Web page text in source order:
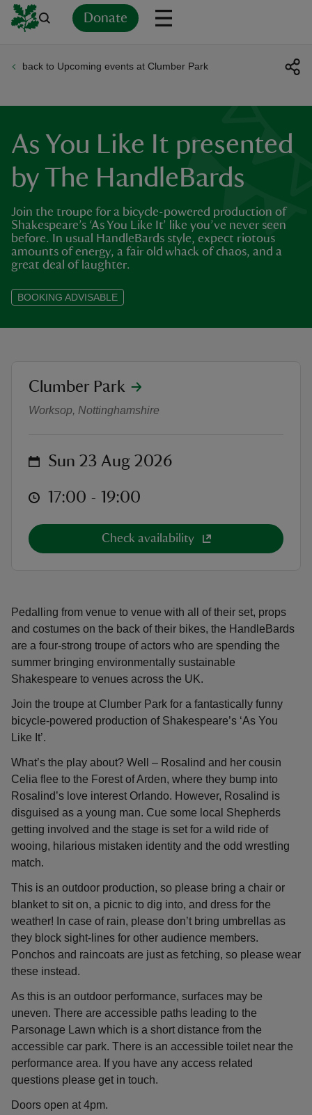
Donate
back to Upcoming events at Clumber Park
As You Like It presented
by The HandleBards
Join the troupe for a bicycle-powered production of
Shakespeare’s ‘As You Like It’ like you’ve never seen
before. In usual HandleBards style, expect riotous
amounts of energy, a fair old whack of chaos, and a
great deal of laughter.
BOOKING ADVISABLE
Pedalling from venue to venue with all of their set, props
and costumes on the back of their bikes, the HandleBards
are a four-strong troupe of actors who are spending the
summer bringing environmentally sustainable
Shakespeare to venues across the UK.
Join the troupe at Clumber Park for a fantastically funny
bicycle-powered production of Shakespeare’s ‘As You
Like It’.
What’s the play about? Well – Rosalind and her cousin
Celia flee to the Forest of Arden, where they bump into
Rosalind’s love interest Orlando. However, Rosalind is
disguised as a young man. Cue some local Shepherds
getting involved and the stage is set for a wild ride of
wooing, hilarious mistaken identity and the odd wrestling
match.
This is an outdoor production, so please bring a chair or
blanket to sit on, a picnic to dig into, and dress for the
weather! In case of rain, please don’t bring umbrellas as
they block sight-lines for other audience members.
Ponchos and raincoats are just as fetching, so please wear
these instead.
As this is an outdoor performance, surfaces may be
uneven. There are accessible paths leading to the
Parsonage Lawn which is a short distance from the
accessible car park. There is an accessible toilet near the
performance area. If you have any access related
questions please get in touch.
Doors open at 4pm.
As You Like It presented by The
location
Clumber Park
Worksop, Nottinghamshire
on Sun 23 Aug 2026
at 17:00 to 19:00
17:00 - 19:00
Check availability